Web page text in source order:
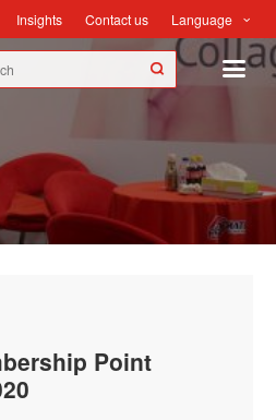
Insights Contact us Language
News
Point